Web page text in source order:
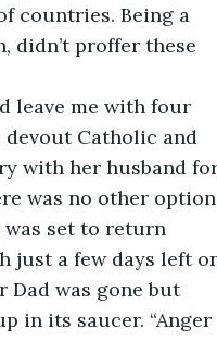
countries. Being a
didn’t proffer these
leave me with four
devout Catholic and
with her husband
was no other
was set to return
just a few days left
was gone but
in its saucer. “Anger